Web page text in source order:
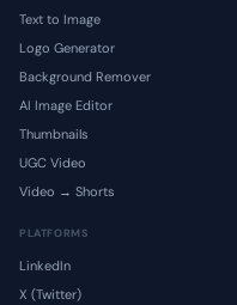
Text to Image
Logo Generator
Background Remover
AI Image Editor
Thumbnails
UGC Video
Video → Shorts
PLATFORMS
LinkedIn
X (Twitter)